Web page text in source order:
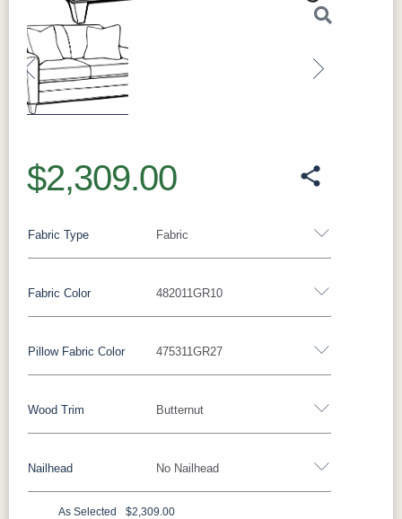
Previous
$2,309.00
Fabric
Fabric Type
482011GR10
Fabric Color
Miller Family Special Fabric
429402GR10 429412GR10429414GR10
496402GR11497014GR11500801GR10
475311GR27
Pillow Fabric Color
Pillow Fabric
452511GR15 452708GR29475311GR27
Butternut
Wood Trim
Wood Trim No Nailhead
Nailhead
As Selected $2,309.00